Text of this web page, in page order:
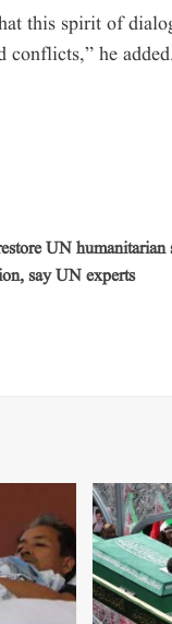
this spirit of
conflicts,” he
UN humanitarian
say UN experts